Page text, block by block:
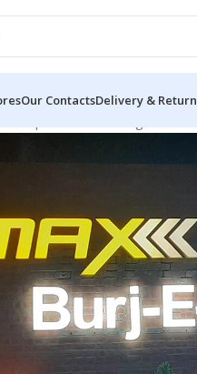
Our ContactsDelivery & Return
| Custom LED Sign Board